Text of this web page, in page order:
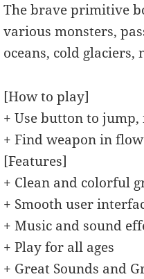
The brave primitive
various monsters,
oceans, cold
[How to play]
+ Use button to
+ Find weapon in
[Features]
+ Clean and colorful
+ Smooth user
+ Music and sound
+ Play for all ages
+ Great Sounds and